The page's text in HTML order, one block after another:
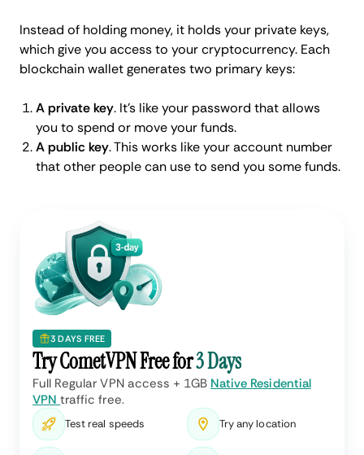
Instead of holding money, it holds your private keys,
which give you access to your cryptocurrency. Each
blockchain wallet generates two primary keys:
A private key. It’s like your password that allows
you to spend or move your funds.
A public key. This works like your account number
that other people can use to send you some funds.
3 DAYS FREE
Try CometVPN Free for3 Days
Full Regular VPN access + 1GB Native Residential
VPNtraffic free.
Test real speeds Try any location